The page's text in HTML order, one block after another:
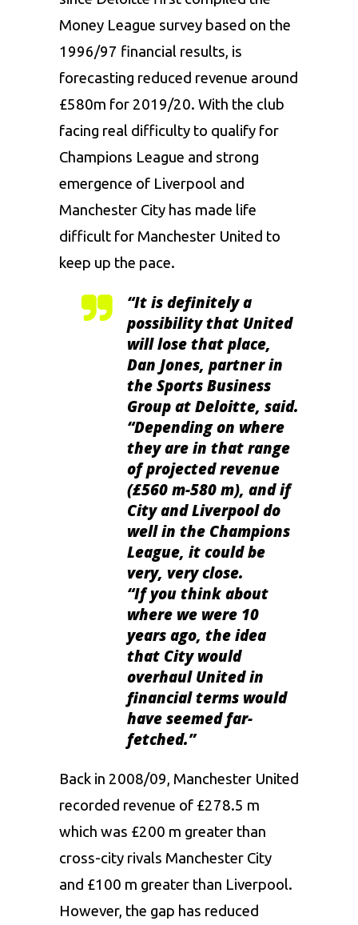
Money League survey based on the
1996/97 financial results, is
forecasting reduced revenue around
£580m for 2019/20. With the club
facing real difficulty to qualify for
Champions League and strong
emergence of Liverpool and
Manchester City has made life
difficult for Manchester United to
keep up the pace.
“It is definitely a
possibility that United
will lose that place,
Dan Jones, partner in
the Sports Business
Group at Deloitte, said.
“Depending on where
they are in that range
of projected revenue
(£560 m-580 m), and if
City and Liverpool do
well in the Champions
League, it could be
very, very close.
“If you think about
where we were 10
years ago, the idea
that City would
overhaul United in
financial terms would
have seemed far-
fetched.”
Back in 2008/09, Manchester United
recorded revenue of £278.5 m
which was £200 m greater than
cross-city rivals Manchester City
and £100 m greater than Liverpool.
However, the gap has reduced